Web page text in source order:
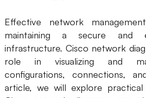
Effective network
maintaining a secure and
infrastructure. Cisco network
role in visualizing and
configurations, connections,
article, we will explore